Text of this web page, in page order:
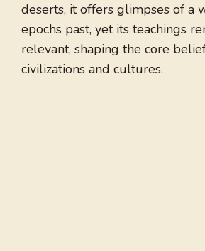
deserts, it offers glimpses of a
epochs past, yet its teachings
relevant, shaping the core
civilizations and cultures.